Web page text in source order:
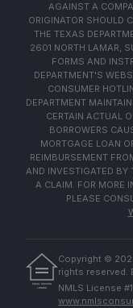
AGAINST A
ORIGINATOR SHOULD
THE TEXAS
2601 NORTH LAMAR,
FORMS AND
DEPARTMENT'S
CONSUMER
DEPARTMENT
CERTAIN ACTUAL
BORROWERS
MORTGAGE LOAN
REIMBURSEMENT
AND INVESTIGATED BY
A CLAIM. FOR MORE
PLEASE
EQUAL HOUSING
LENDER
Copyright ©
rights reserved.
NMLS License